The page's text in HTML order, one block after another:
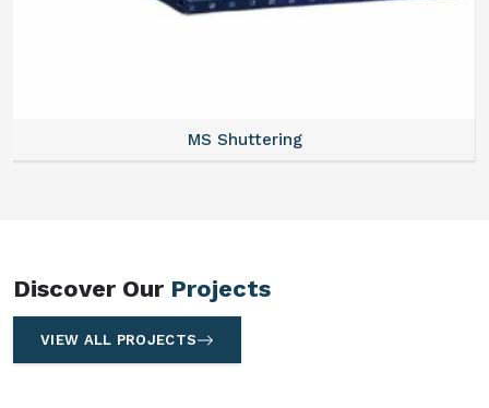
MS Formwork Rental
Discover Our Projects
VIEW ALL PROJECTS